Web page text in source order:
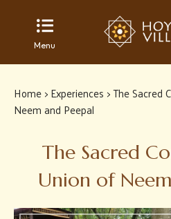
Menu
Home>Experiences > The Sacred
Neem and Peepal
The Sacred
Union of